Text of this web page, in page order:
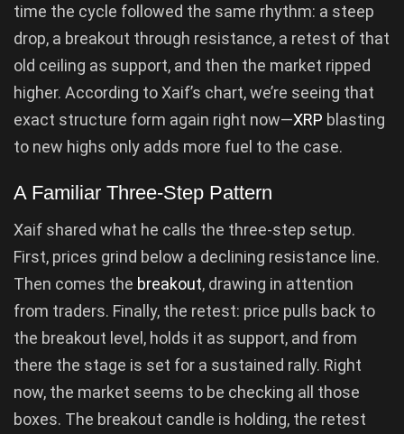
time the cycle followed the same rhythm: a steep
drop, a breakout through resistance, a retest of that
old ceiling as support, and then the market ripped
higher. According to Xaif’s chart, we’re seeing that
exact structure form again right now—XRP blasting
to new highs only adds more fuel to the case.
A Familiar Three-Step Pattern
Xaif shared what he calls the three-step setup.
First, prices grind below a declining resistance line.
Then comes the breakout, drawing in attention
from traders. Finally, the retest: price pulls back to
the breakout level, holds it as support, and from
there the stage is set for a sustained rally. Right
now, the market seems to be checking all those
boxes. The breakout candle is holding, the retest